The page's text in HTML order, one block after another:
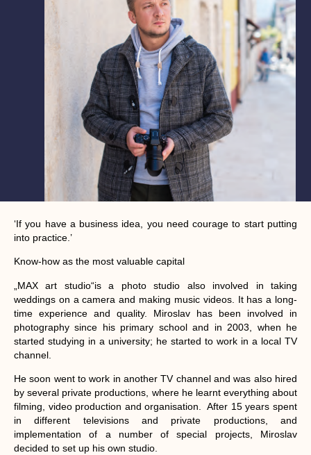
‘If you have a business idea, you need courage to start putting
into practice.’
Know-how as the most valuable capital
„MAX art studio“is a photo studio also involved in taking
weddings on a camera and making music videos. It has a long-
time experience and quality. Miroslav has been involved in
photography since his primary school and in 2003, when he
started studying in a university; he started to work in a local TV
channel.
He soon went to work in another TV channel and was also hired
by several private productions, where he learnt everything about
filming, video production and organisation. After 15 years spent
in different televisions and private productions, and
implementation of a number of special projects, Miroslav
decided to set up his own studio.